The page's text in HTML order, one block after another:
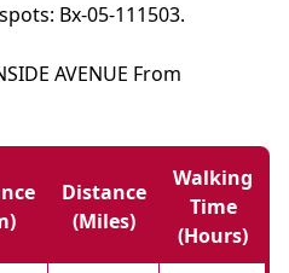
Bx-05-111503.
AVENUE From
Distance
(miles)
Walking
Time
(hours)